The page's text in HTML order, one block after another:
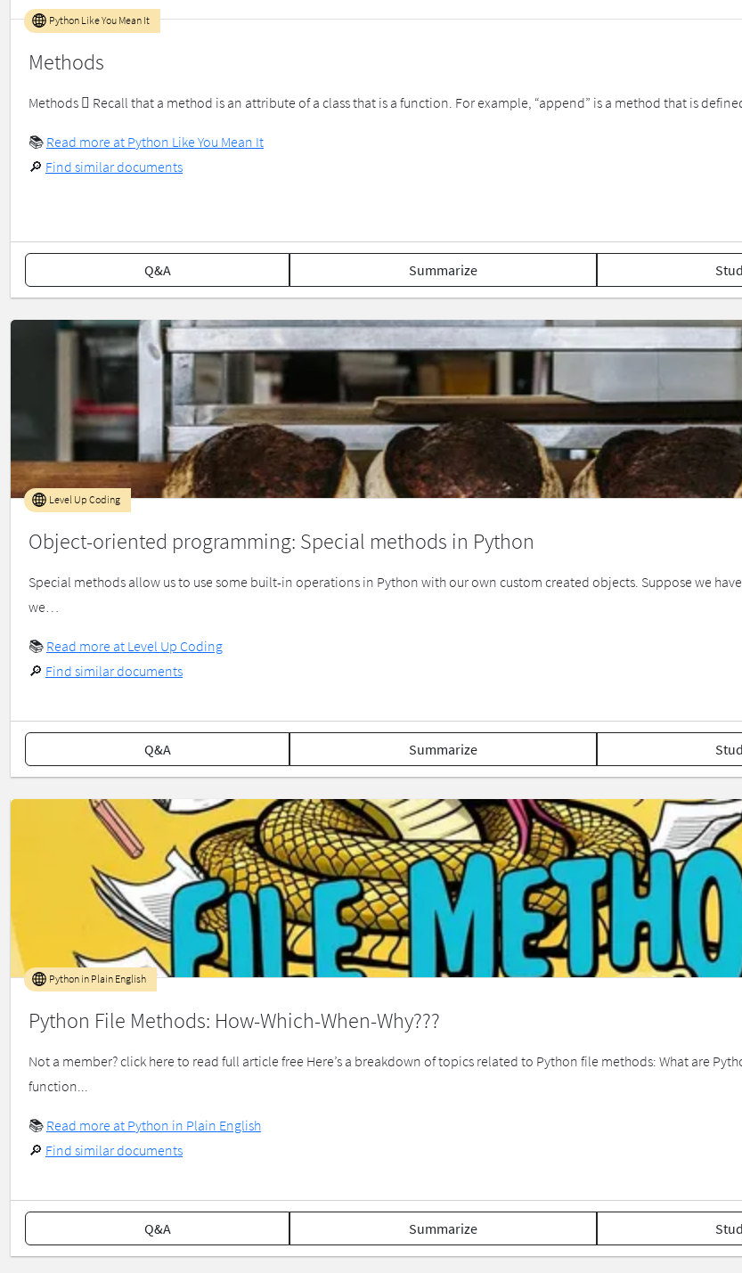
Methods
Python Like You Mean It
Methods  Recall that a method is an attribute of a class that is a function. For example, “append” is a method that is
📚 Read more at Python Like You Mean It
🔎 Find similar documents
Q&A Summarize
Object-oriented programming: Special methods in Python
Level Up Coding
Special methods allow us to use some built-in operations in Python with our own custom created objects. Suppose we
we…
📚 Read more at Level Up Coding
🔎 Find similar documents
Q&A Summarize
Python File Methods: How-Which-When-Why???
Python in Plain English
Not a member? click here to read full article free Here’s a breakdown of topics related to Python file methods: What are
function...
📚 Read more at Python in Plain English
🔎 Find similar documents
Q&A Summarize